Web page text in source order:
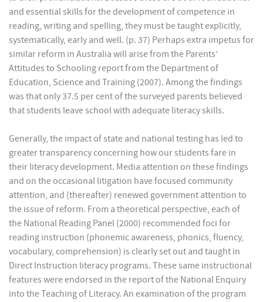
and essential skills for the development of competence in
reading, writing and spelling, they must be taught explicitly,
systematically, early and well. (p. 37) Perhaps extra impetus for
similar reform in Australia will arise from the Parents’
Attitudes to Schooling report from the Department of
Education, Science and Training (2007). Among the findings
was that only 37.5 per cent of the surveyed parents believed
that students leave school with adequate literacy skills.
Generally, the impact of state and national testing has led to
greater transparency concerning how our students fare in
their literacy development. Media attention on these findings
and on the occasional litigation have focused community
attention, and (thereafter) renewed government attention to
the issue of reform. From a theoretical perspective, each of
the National Reading Panel (2000) recommended foci for
reading instruction (phonemic awareness, phonics, fluency,
vocabulary, comprehension) is clearly set out and taught in
Direct Instruction literacy programs. These same instructional
features were endorsed in the report of the National Enquiry
into the Teaching of Literacy. An examination of the program